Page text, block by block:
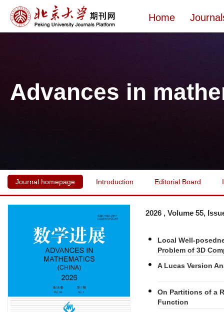
Home
Advances in
Journal homepage Introduction Editorial Board
2026 , Volume 55,
Local Well-
Problem of 3D
A Lucas Version
On Partitions of a
Function